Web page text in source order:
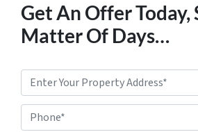
Get An Offer Today,
Matter Of Days…
r
Phone*